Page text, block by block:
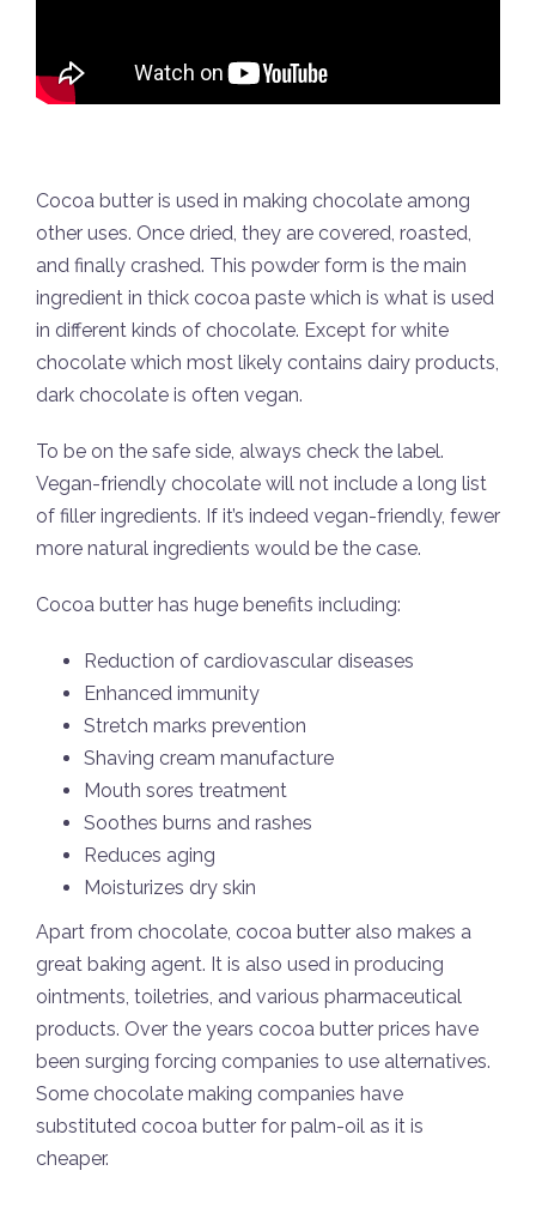
Cocoa butter is used in making chocolate among
other uses. Once dried, they are covered, roasted,
and finally crashed. This powder form is the main
ingredient in thick cocoa paste which is what is used
in different kinds of chocolate. Except for white
chocolate which most likely contains dairy products,
dark chocolate is often vegan.
To be on the safe side, always check the label.
Vegan-friendly chocolate will not include a long list
of filler ingredients. If it’s indeed vegan-friendly, fewer
more natural ingredients would be the case.
Cocoa butter has huge benefits including:
Reduction of cardiovascular diseases
Enhanced immunity
Stretch marks prevention
Shaving cream manufacture
Mouth sores treatment
Soothes burns and rashes
Reduces aging
Moisturizes dry skin
Apart from chocolate, cocoa butter also makes a
great baking agent. It is also used in producing
ointments, toiletries, and various pharmaceutical
products. Over the years cocoa butter prices have
been surging forcing companies to use alternatives.
Some chocolate making companies have
substituted cocoa butter for palm-oil as it is
cheaper.